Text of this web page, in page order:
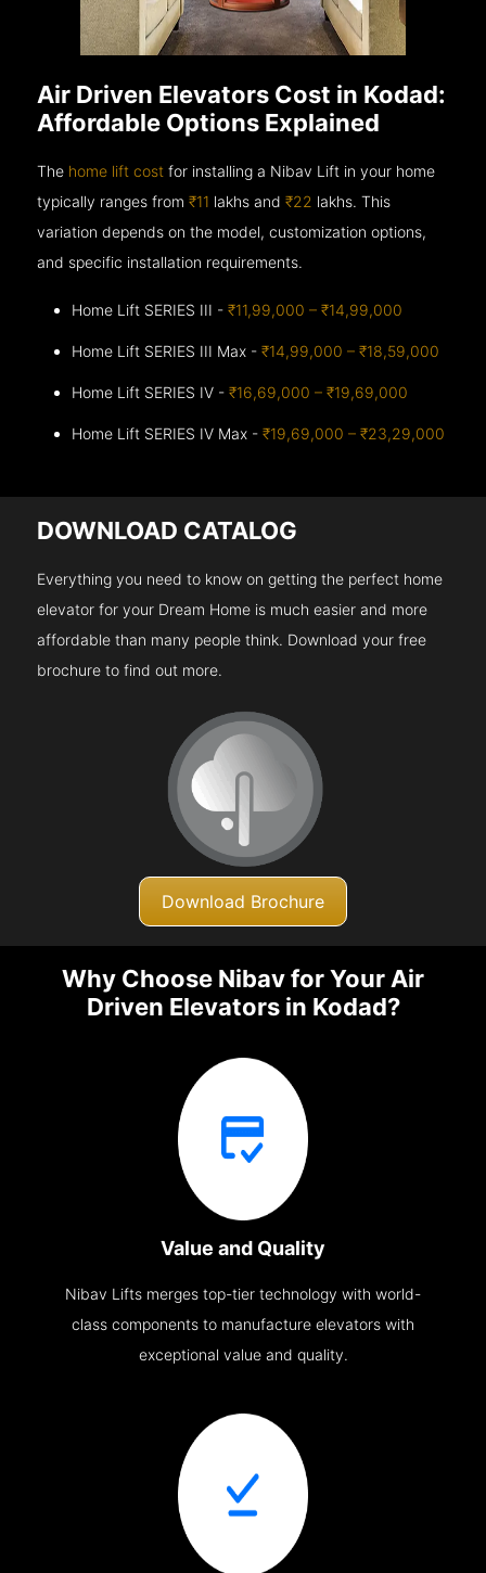
Air Driven Elevators Cost in Kodad:
Affordable Options Explained
The home lift cost for installing a Nibav Lift in your home
typically ranges from₹11 lakhs and₹22 lakhs. This
variation depends on the model, customization options,
and specific installation requirements.
Home Lift SERIES III -₹11,99,000 – ₹14,99,000
Home Lift SERIES III Max -₹14,99,000 – ₹18,59,000
Home Lift SERIES IV -₹16,69,000 – ₹19,69,000
Home Lift SERIES IV Max -₹19,69,000 – ₹23,29,000
DOWNLOAD CATALOG
Everything you need to know on getting the perfect home
elevator for your Dream Home is much easier and more
affordable than many people think. Download your free
brochure to find out more.
Download Brochure
Why Choose Nibav for Your Air
Driven Elevators in Kodad?
Value and Quality
Nibav Lifts merges top-tier technology with world-
class components to manufacture elevators with
exceptional value and quality.